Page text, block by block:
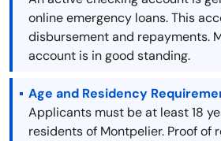
online emergency loans. This
disbursement and repayments.
account is in good standing.
Age and Residency
Applicants must be at least 18
residents of Montpelier. Proof of